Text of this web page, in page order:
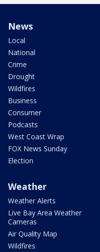
News
Local
National
Crime
Drought
Wildfires
Business
Consumer
Podcasts
West Coast Wrap
FOX News Sunday
Election
Weather
Weather Alerts
Live Bay Area Weather
Cameras
Air Quality Map
Wildfires